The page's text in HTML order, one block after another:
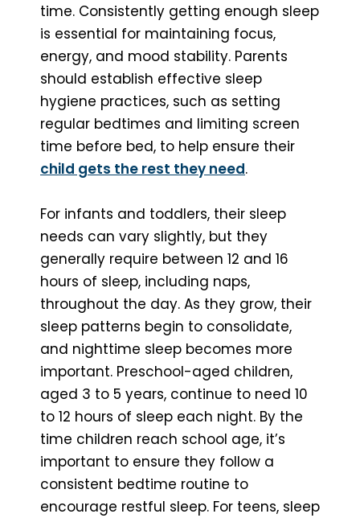
time. Consistently getting enough sleep
is essential for maintaining focus,
energy, and mood stability. Parents
should establish effective sleep
hygiene practices, such as setting
regular bedtimes and limiting screen
time before bed, to help ensure their
child gets the rest they need.
For infants and toddlers, their sleep
needs can vary slightly, but they
generally require between 12 and 16
hours of sleep, including naps,
throughout the day. As they grow, their
sleep patterns begin to consolidate,
and nighttime sleep becomes more
important. Preschool-aged children,
aged 3 to 5 years, continue to need 10
to 12 hours of sleep each night. By the
time children reach school age, it’s
important to ensure they follow a
consistent bedtime routine to
encourage restful sleep. For teens, sleep